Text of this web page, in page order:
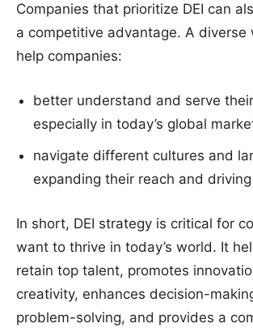
Companies that prioritize DEI can
a competitive advantage. A diverse
help companies:
better understand and serve
especially in today’s global
navigate different cultures and
expanding their reach and
In short, DEI strategy is critical for
want to thrive in today’s world. It
retain top talent, promotes
creativity, enhances decision-
problem-solving, and provides a